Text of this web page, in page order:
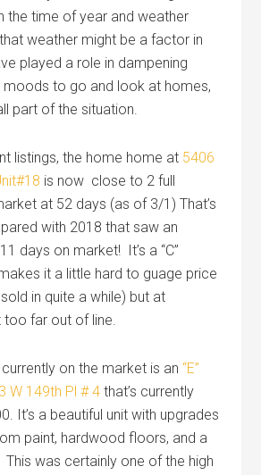
the time of year and weather
weather might be a factor in
played a role in dampening
moods to go and look at homes,
part of the situation.
listings, the home home at 5406
is now close to 2 full
at 52 days (as of 3/1) That’s
with 2018 that saw an
days on market! It’s a “C”
it a little hard to guage price
in quite a while) but at
too far out of line.
on the market is an “E”
W 149th Pl # 4 that’s currently
It’s a beautiful unit with upgrades
paint, hardwood floors, and a
was certainly one of the high